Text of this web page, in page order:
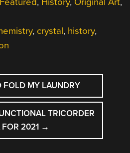
, crystal, history,
FOLD MY LAUNDRY
TRICORDER
FOR 2021 →